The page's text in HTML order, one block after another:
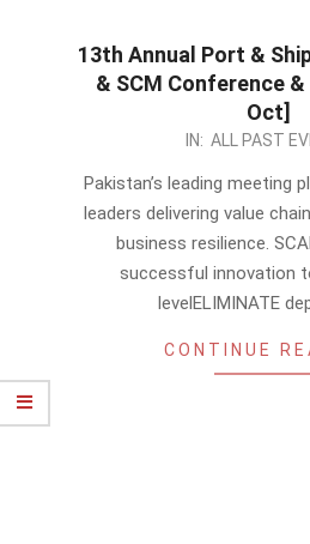
13th Annual Port &
& SCM Conference
Oct]
IN: ALL PAST
Pakistan’s leading meeting
leaders delivering value
business resilience.
successful innovation
levelELIMINATE
CONTINUE